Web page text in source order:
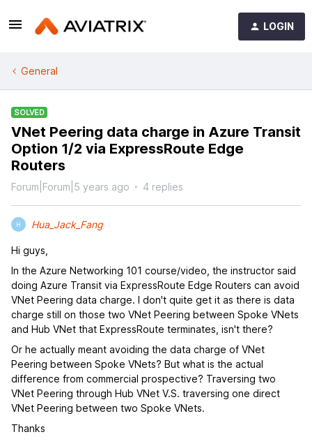
LOGIN
General
SOLVED
VNet Peering data charge in Azure Transit
Option 1/2 via ExpressRoute Edge
Routers
Forum|Forum|5 years ago 4 replies
H Hua_Jack_Fang
Hi guys,
In the Azure Networking 101 course/video, the instructor said
doing Azure Transit via ExpressRoute Edge Routers can avoid
VNet Peering data charge. I don't quite get it as there is data
charge still on those two VNet Peering between Spoke VNets
and Hub VNet that ExpressRoute terminates, isn't there?
Or he actually meant avoiding the data charge of VNet
Peering between Spoke VNets? But what is the actual
difference from commercial prospective? Traversing two
VNet Peering through Hub VNet V.S. traversing one direct
VNet Peering between two Spoke VNets.
Thanks